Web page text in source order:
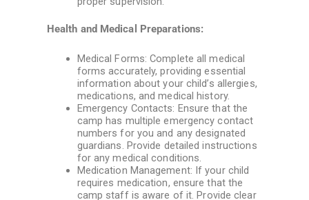
Health and Medical Preparations:
Medical Forms: Complete all medical
forms accurately, providing essential
information about your child’s allergies,
medications, and medical history.
Emergency Contacts: Ensure that the
camp has multiple emergency contact
numbers for you and any designated
guardians. Provide detailed instructions
for any medical conditions.
Medication Management: If your child
requires medication, ensure that the
camp staff is aware of it. Provide clear